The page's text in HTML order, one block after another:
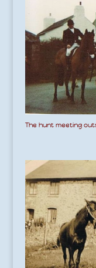
The hunt meeting